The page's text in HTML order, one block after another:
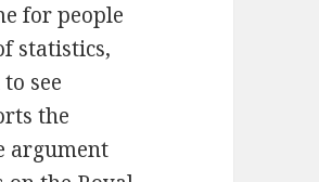
for people
statistics,
see
the
argument